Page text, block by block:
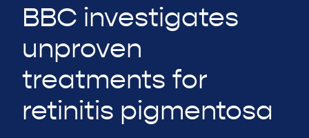
BBC investigates
unproven
treatments for
retinitis pigmentosa